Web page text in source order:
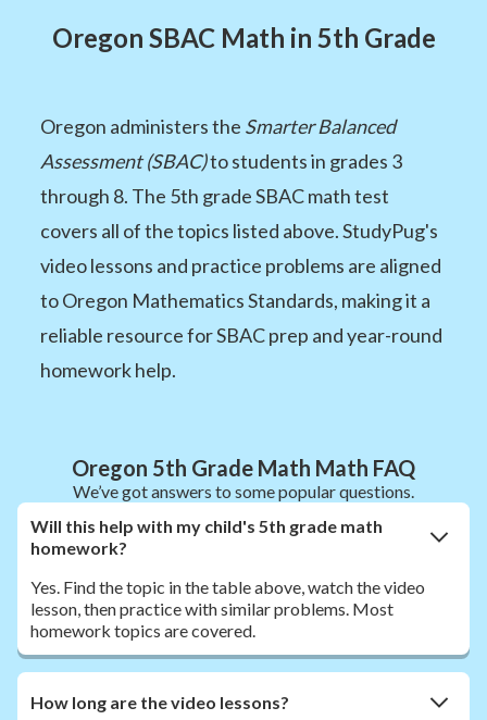
Oregon SBAC Math in 5th Grade
Oregon administers the Smarter Balanced
Assessment (SBAC)to students in grades 3
through 8. The 5th grade SBAC math test
covers all of the topics listed above. StudyPug's
video lessons and practice problems are aligned
to Oregon Mathematics Standards, making it a
reliable resource for SBAC prep and year-round
homework help.
Oregon 5th Grade Math Math FAQ
We’ve got answers to some popular questions.
Will this help with my child's 5th grade math
homework?
Yes. Find the topic in the table above, watch the video
lesson, then practice with similar problems. Most
homework topics are covered.
How long are the video lessons?